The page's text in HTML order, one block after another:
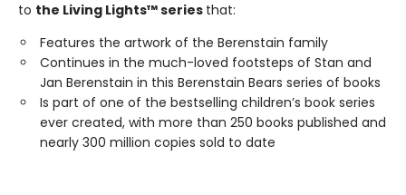
to the Living Lights™ series that:
Features the artwork of the Berenstain family
Continues in the much-loved footsteps of Stan and
Jan Berenstain in this Berenstain Bears series of books
Is part of one of the bestselling children’s book series
ever created, with more than 250 books published and
nearly 300 million copies sold to date